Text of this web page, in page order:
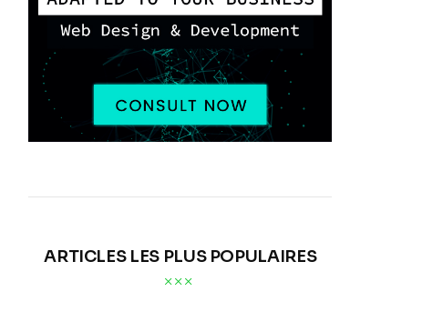
ARTICLES LES PLUS POPULAIRES